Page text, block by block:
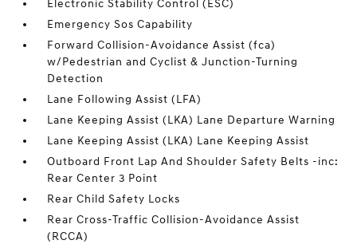
Electronic Stability Control (ESC)
Emergency Sos Capability
Forward Collision-Avoidance Assist (fca)
w/Pedestrian and Cyclist & Junction-Turning
Detection
Lane Following Assist (LFA)
Lane Keeping Assist (LKA) Lane Departure Warning
Lane Keeping Assist (LKA) Lane Keeping Assist
Outboard Front Lap And Shoulder Safety Belts -inc:
Rear Center 3 Point
Rear Child Safety Locks
Rear Cross-Traffic Collision-Avoidance Assist
(RCCA)